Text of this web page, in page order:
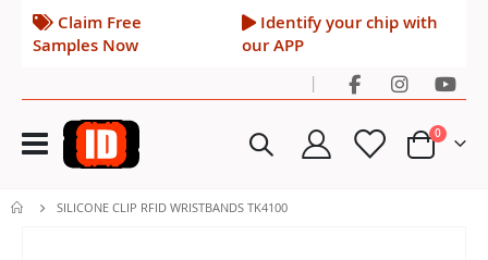
Claim Free
Samples Now
Identify your chip with
our APP
|
Toggle
Nav Cart
0items
SILICONE CLIP RFID WRISTBANDS TK4100